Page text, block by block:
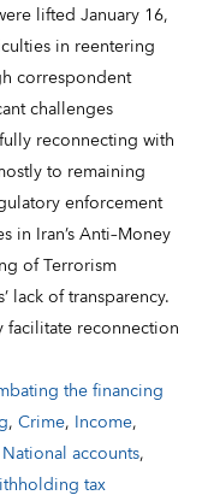
lifted January 16,
in reentering
correspondent
challenges
reconnecting with
to remaining
enforcement
in Iran’s Anti–Money
of Terrorism
lack of transparency.
reconnection
the financing
,Crime, Income,
National accounts,
tax